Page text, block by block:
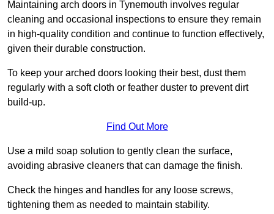
Maintaining arch doors in Tynemouth involves regular
cleaning and occasional inspections to ensure they remain
in high-quality condition and continue to function effectively,
given their durable construction.
To keep your arched doors looking their best, dust them
regularly with a soft cloth or feather duster to prevent dirt
build-up.
Find Out More
Use a mild soap solution to gently clean the surface,
avoiding abrasive cleaners that can damage the finish.
Check the hinges and handles for any loose screws,
tightening them as needed to maintain stability.